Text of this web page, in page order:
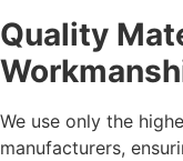
Quality
We use only the
manufacturers,